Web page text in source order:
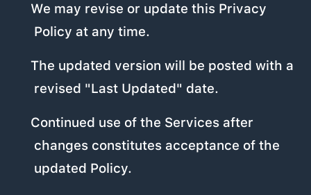
We may revise or update this Privacy
Policy at any time.
The updated version will be posted with a
revised "Last Updated" date.
Continued use of the Services after
changes constitutes acceptance of the
updated Policy.